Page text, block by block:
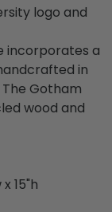
logo and
incorporates a
in
Gotham
wood and
15"h